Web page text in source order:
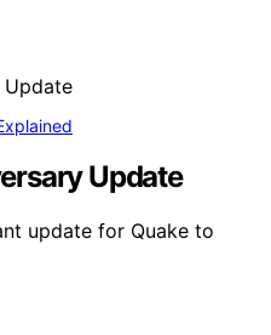
Update
update for Quake to